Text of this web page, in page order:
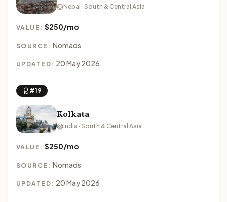
Nepal · South & Central Asia
VALUE:$250/mo
SOURCE: Nomads
UPDATED: 20 May 2026
#19
Kolkata
India · South & Central Asia
VALUE:$250/mo
SOURCE: Nomads
UPDATED: 20 May 2026